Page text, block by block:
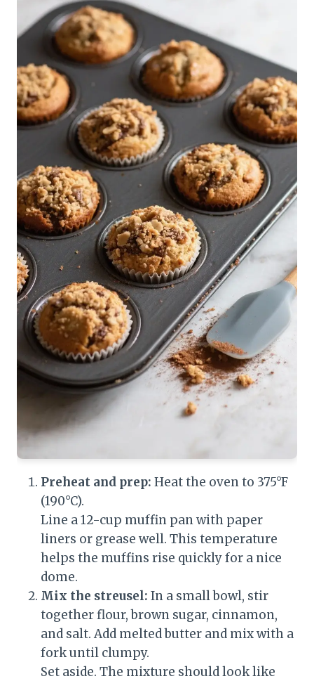
Preheat and prep: Heat the oven to 375°F
(190°C).
Line a 12-cup muffin pan with paper
liners or grease well. This temperature
helps the muffins rise quickly for a nice
dome.
Mix the streusel: In a small bowl, stir
together flour, brown sugar, cinnamon,
and salt. Add melted butter and mix with a
fork until clumpy.
Set aside. The mixture should look like